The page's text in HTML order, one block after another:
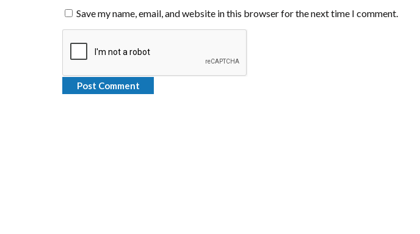
Save my name, email, and website in this browser for the next time I comment.